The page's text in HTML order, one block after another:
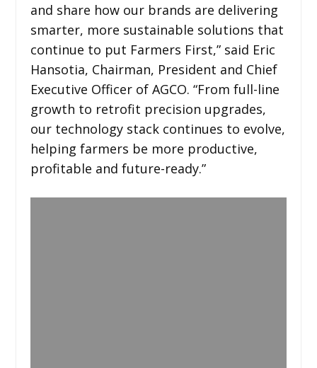
and share how our brands are delivering
smarter, more sustainable solutions that
continue to put Farmers First,” said Eric
Hansotia, Chairman, President and Chief
Executive Officer of AGCO. “From full-line
growth to retrofit precision upgrades,
our technology stack continues to evolve,
helping farmers be more productive,
profitable and future-ready.”